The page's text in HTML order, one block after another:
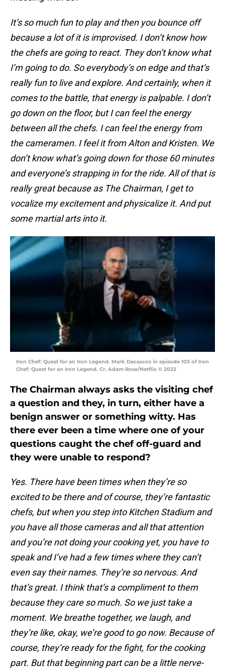
It’s so much fun to play and then you bounce off
because a lot of it is improvised. I don’t know how
the chefs are going to react. They don’t know what
I’m going to do. So everybody’s on edge and that’s
really fun to live and explore. And certainly, when it
comes to the battle, that energy is palpable. I don’t
go down on the floor, but I can feel the energy
between all the chefs. I can feel the energy from
the cameramen. I feel it from Alton and Kristen. We
don’t know what’s going down for those 60 minutes
and everyone’s strapping in for the ride. All of that is
really great because as The Chairman, I get to
vocalize my excitement and physicalize it. And put
some martial arts into it.
Iron Chef: Quest for an Iron Legend. Mark Dacascos in episode 103 of Iron
Chef: Quest for an Iron Legend. Cr. Adam Rose/Netflix © 2022
The Chairman always asks the visiting chef
a question and they, in turn, either have a
benign answer or something witty. Has
there ever been a time where one of your
questions caught the chef off-guard and
they were unable to respond?
Yes. There have been times when they’re so
excited to be there and of course, they’re fantastic
chefs, but when you step into Kitchen Stadium and
you have all those cameras and all that attention
and you’re not doing your cooking yet, you have to
speak and I’ve had a few times where they can’t
even say their names. They’re so nervous. And
that’s great. I think that’s a compliment to them
because they care so much. So we just take a
moment. We breathe together, we laugh, and
they’re like, okay, we’re good to go now. Because of
course, they’re ready for the fight, for the cooking
part. But that beginning part can be a little nerve-